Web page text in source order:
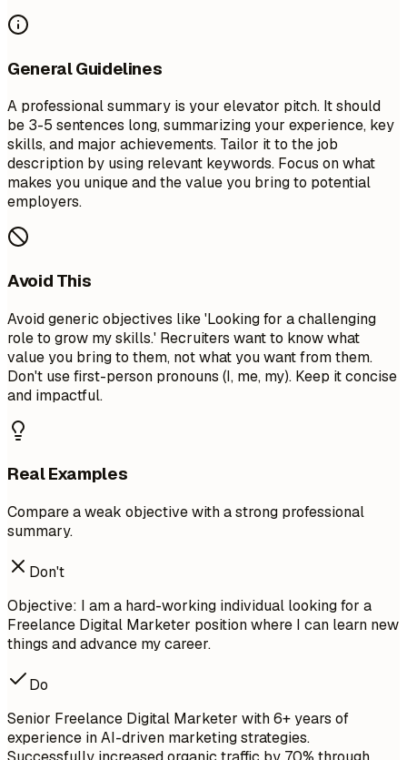
General Guidelines
A professional summary is your elevator pitch. It should
be 3-5 sentences long, summarizing your experience, key
skills, and major achievements. Tailor it to the job
description by using relevant keywords. Focus on what
makes you unique and the value you bring to potential
employers.
Avoid This
Avoid generic objectives like 'Looking for a challenging
role to grow my skills.' Recruiters want to know what
value you bring to them, not what you want from them.
Don't use first-person pronouns (I, me, my). Keep it concise
and impactful.
Real Examples
Compare a weak objective with a strong professional
summary.
Don't
Objective: I am a hard-working individual looking for a
Freelance Digital Marketer position where I can learn new
things and advance my career.
Do
Senior Freelance Digital Marketer with 6+ years of
experience in AI-driven marketing strategies.